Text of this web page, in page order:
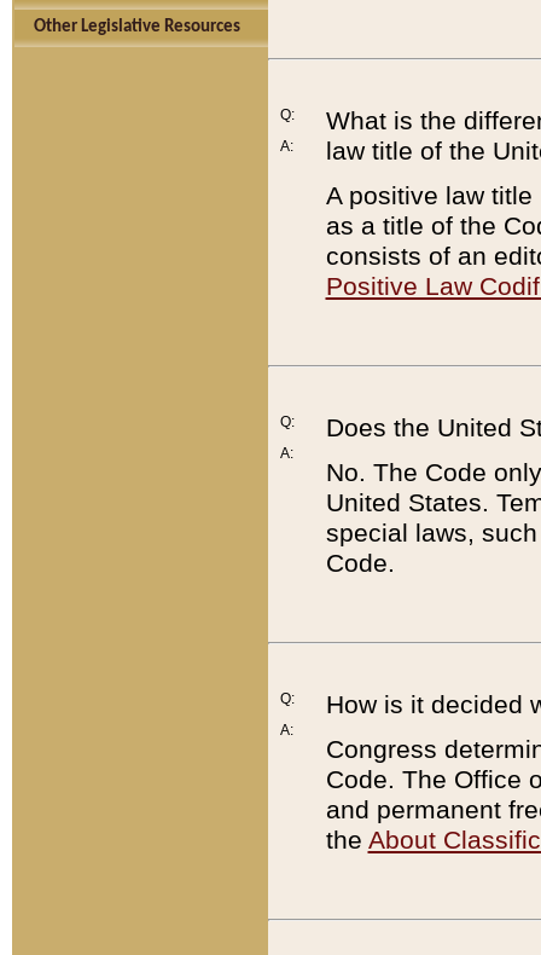
Other Legislative Resources
Q:
A:
What is the
law title of the
A positive law
as a title of the
consists of an
Positive Law
Q:
A:
Does the United
No. The Code
United States.
special laws,
Code.
Q:
A:
How is it decided
Congress
Code. The Office
and permanent
the About